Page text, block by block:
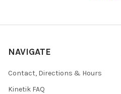
NAVIGATE
Contact, Directions & Hours
Kinetik FAQ